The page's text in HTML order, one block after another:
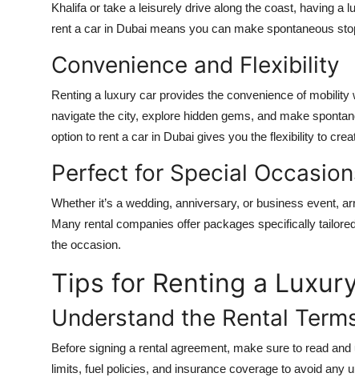
Khalifa or take a leisurely drive along the coast, having
rent a car in Dubai means you can make spontaneous
Convenience and Flexibility
Renting a luxury car provides the convenience of
navigate the city, explore hidden gems, and make
option to rent a car in Dubai gives you the flexibility to
Perfect for Special
Whether it’s a wedding, anniversary, or business event,
Many rental companies offer packages specifically
the occasion.
Tips for Renting a
Understand the Rental
Before signing a rental agreement, make sure to read
limits, fuel policies, and insurance coverage to avoid any